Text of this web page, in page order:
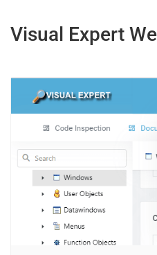
Visual Expert